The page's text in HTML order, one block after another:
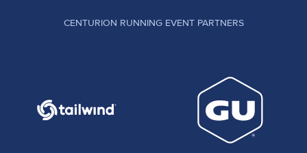
CENTURION RUNNING EVENT PARTNERS